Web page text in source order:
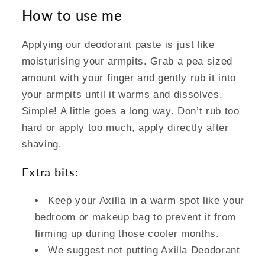
How to use me
Applying our deodorant paste is just like
moisturising your armpits. Grab a pea sized
amount with your finger and gently rub it into
your armpits until it warms and dissolves.
Simple! A little goes a long way. Don’t rub too
hard or apply too much, apply directly after
shaving.
Extra bits:
Keep your Axilla in a warm spot like your
bedroom or makeup bag to prevent it from
firming up during those cooler months.
We suggest not putting Axilla Deodorant